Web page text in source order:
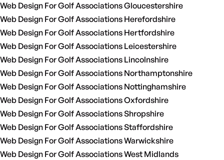
Web Design For Golf Associations Gloucestershire
Web Design For Golf Associations Herefordshire
Web Design For Golf Associations Hertfordshire
Web Design For Golf Associations Leicestershire
Web Design For Golf Associations Lincolnshire
Web Design For Golf Associations Northamptonshire
Web Design For Golf Associations Nottinghamshire
Web Design For Golf Associations Oxfordshire
Web Design For Golf Associations Shropshire
Web Design For Golf Associations Staffordshire
Web Design For Golf Associations Warwickshire
Web Design For Golf Associations West Midlands